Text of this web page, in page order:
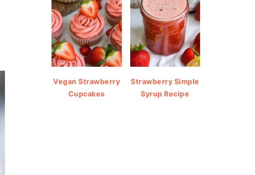
Vegan Strawberry
Cupcakes
Strawberry Simple
Syrup Recipe